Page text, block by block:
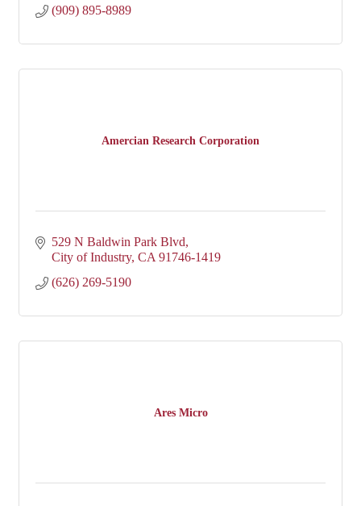
(909) 895-8989
Amercian Research Corporation
529 N Baldwin Park Blvd
City of Industry CA 91746-1419
(626) 269-5190
Ares Micro